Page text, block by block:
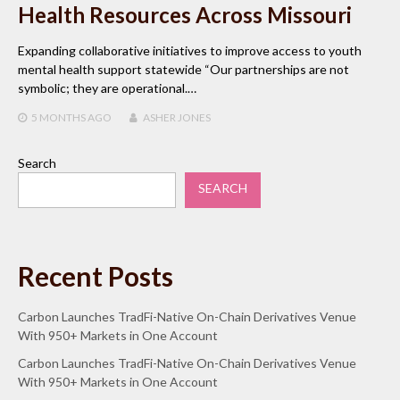
Health Resources Across Missouri
Expanding collaborative initiatives to improve access to youth
mental health support statewide “Our partnerships are not
symbolic; they are operational.…
5 MONTHS AGO ASHER JONES
Search
SEARCH
Recent Posts
Carbon Launches TradFi-Native On-Chain Derivatives Venue
With 950+ Markets in One Account
Carbon Launches TradFi-Native On-Chain Derivatives Venue
With 950+ Markets in One Account